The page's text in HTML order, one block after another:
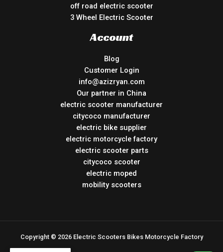
off road electric scooter
3 Wheel Electric Scooter
Account
Blog
Customer Login
info@azizryan.com
Our partner in China
electric scooter manufacturer
citycoco manufacturer
electric bike supplier
electric motorcycle factory
electric scooter parts
citycoco scooter
electric moped
mobility scooters
Copyright © 2026 Electric Scooters Bikes Motorcycle Factory